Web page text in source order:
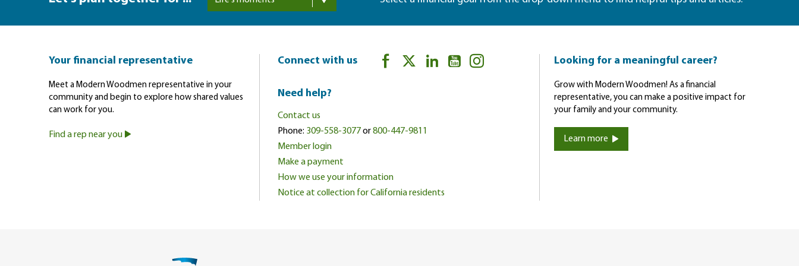
Your financial representative
Meet a Modern Woodmen representative in your
community and begin to explore how shared values
can work for you.
Find a rep near you
Connect with us
Need help?
Contact us
Phone: 309-558-3077or800-447-9811
Member login
Make a payment
How we use your information
Notice at collection for California residents
Looking for a meaningful career?
Grow with Modern Woodmen! As a financial
representative, you can make a positive impact for
your family and your community.
Learn more